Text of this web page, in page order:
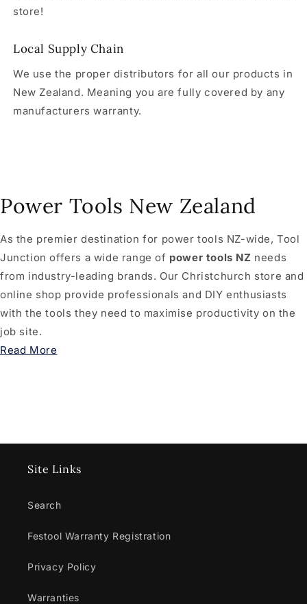
store!
Local Supply Chain
We use the proper distributors for all our products in
New Zealand. Meaning you are fully covered by any
manufacturers warranty.
Power Tools New Zealand
As the premier destination for power tools NZ-wide, Tool
Junction offers a wide range of power tools NZ needs
from industry-leading brands. Our Christchurch store and
online shop provide professionals and DIY enthusiasts
with the tools they need to maximise productivity on the
job site.
Read More
Site Links
Search
Festool Warranty Registration
Privacy Policy
Warranties